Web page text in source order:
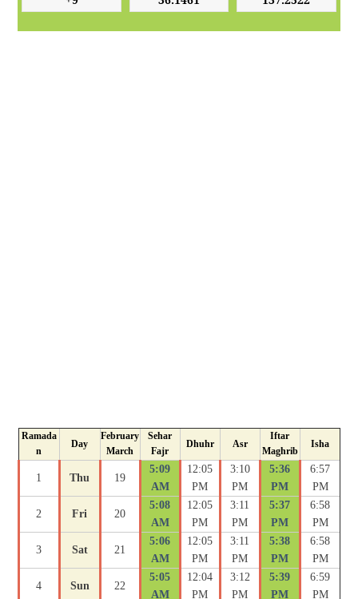
Ramada
n
Day
February
March
Sehar
Fajr
Dhuhr Asr
Iftar
Maghrib
Isha
1 Thu 19
5:09
AM
12:05
PM
3:10
PM
5:36
PM
6:57
PM
2 Fri 20
5:08
AM
12:05
PM
3:11
PM
5:37
PM
6:58
PM
3 Sat 21
5:06
AM
12:05
PM
3:11
PM
5:38
PM
6:58
PM
4 Sun 22
5:05
AM
12:04
PM
3:12
PM
5:39
PM
6:59
PM